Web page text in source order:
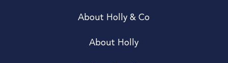
About Holly & Co
About Holly